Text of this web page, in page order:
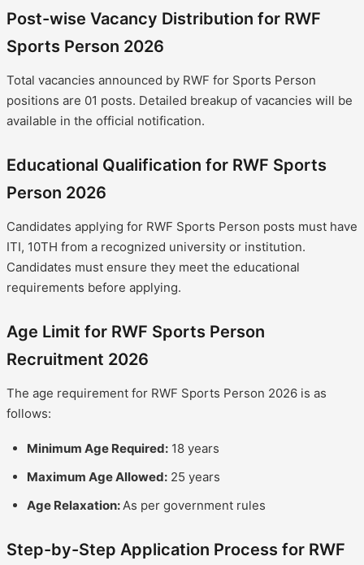
Post-wise Vacancy Distribution for RWF
Sports Person 2026
Total vacancies announced by RWF for Sports Person
positions are 01 posts. Detailed breakup of vacancies will be
available in the official notification.
Educational Qualification for RWF Sports
Person 2026
Candidates applying for RWF Sports Person posts must have
ITI, 10TH from a recognized university or institution.
Candidates must ensure they meet the educational
requirements before applying.
Age Limit for RWF Sports Person
Recruitment 2026
The age requirement for RWF Sports Person 2026 is as
follows:
Minimum Age Required: 18 years
Maximum Age Allowed: 25 years
Age Relaxation:As per government rules
Step-by-Step Application Process for RWF